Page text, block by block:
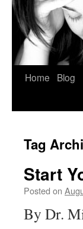
Home Blog
Tag
Start
Posted on
By Dr.